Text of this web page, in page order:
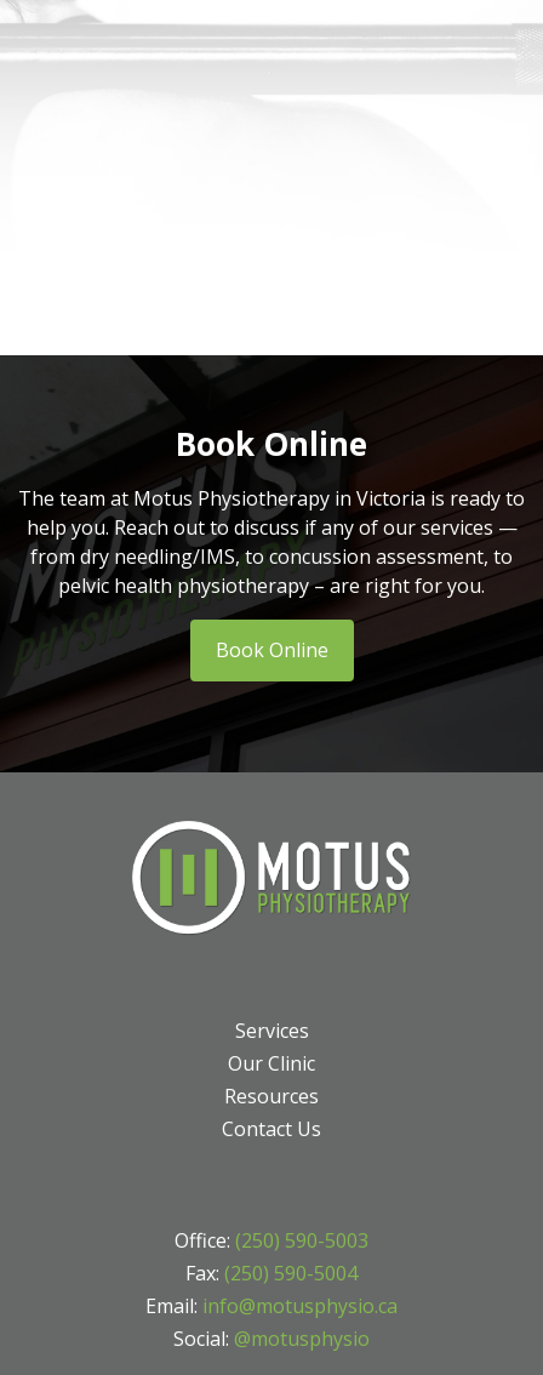
Book Online
The team at Motus Physiotherapy in Victoria is ready to
help you. Reach out to discuss if any of our services —
from dry needling/IMS, to concussion assessment, to
pelvic health physiotherapy – are right for you.
Book Online
Services
Our Clinic
Resources
Contact Us
Office: (250) 590-5003
Fax: (250) 590-5004
Email: info@motusphysio.ca
Social: @motusphysio